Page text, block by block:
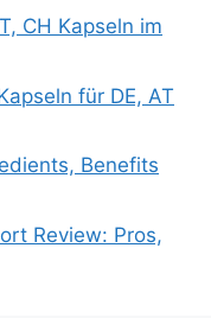
CH Kapseln im
für DE, AT
Benefits
Review: Pros,